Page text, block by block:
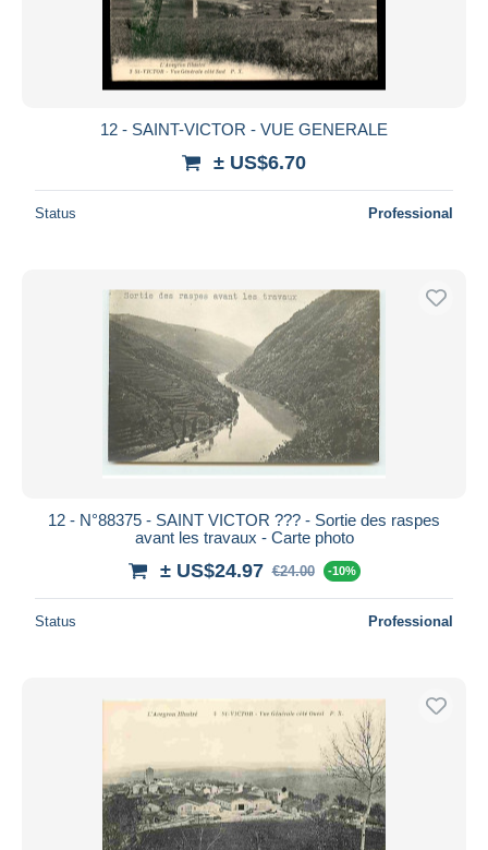
12 - SAINT-VICTOR - VUE GENERALE
± US$6.70
Status Professional
12 - N°88375 - SAINT VICTOR ??? - Sortie des raspes
avant les travaux - Carte photo
± US$24.97 €24.00 -10%
Status Professional